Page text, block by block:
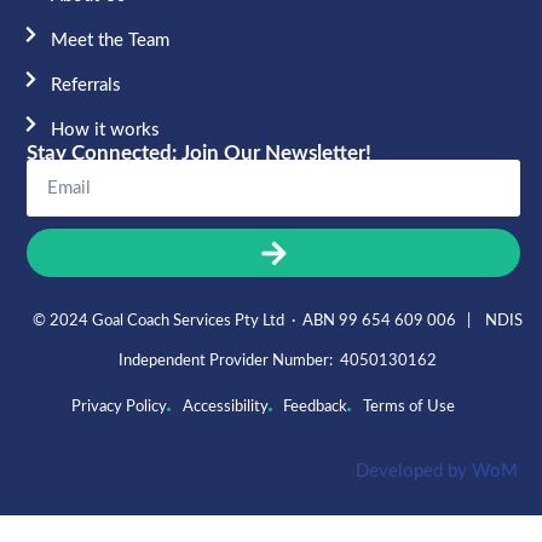
Meet the Team​
Referrals
How it works
Stay Connected: Join Our Newsletter!
© 2024 Goal Coach Services Pty Ltd · ABN 99 654 609 006 | NDIS
Independent Provider Number: 4050130162
Privacy Policy Accessibility Feedback Terms of Use
Developed by WoM